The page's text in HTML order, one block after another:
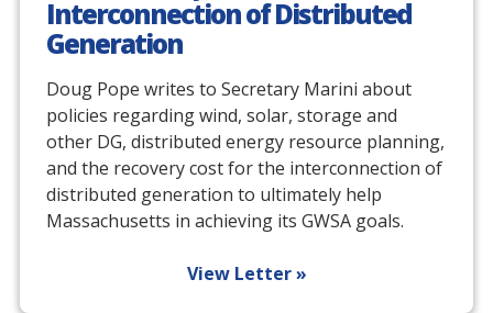
Interconnection of Distributed
Generation
Doug Pope writes to Secretary Marini about
policies regarding wind, solar, storage and
other DG, distributed energy resource planning,
and the recovery cost for the interconnection of
distributed generation to ultimately help
Massachusetts in achieving its GWSA goals.
View Letter »